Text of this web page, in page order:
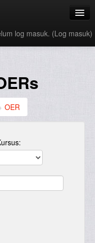
log masuk. (Log masuk)
OER